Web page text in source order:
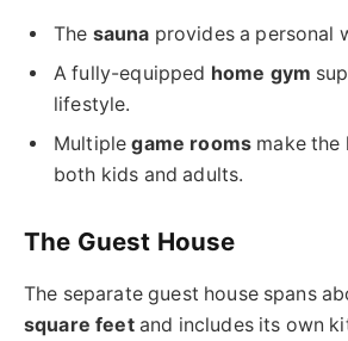
The sauna provides a personal
A fully-equipped home gym
lifestyle.
Multiplegame rooms make the
both kids and adults.
The Guest House
The separate guest house spans
square feetand includes its own